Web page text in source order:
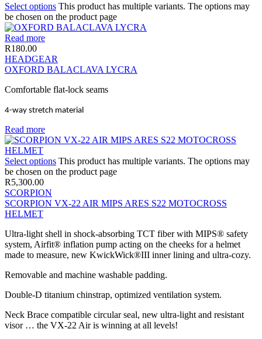
Select options This product has multiple variants. The options may
be chosen on the product page
Read more
R180.00
HEADGEAR
OXFORD BALACLAVA LYCRA
Comfortable flat-lock seams
4-way stretch material
Read more
Select options This product has multiple variants. The options may
be chosen on the product page
R5,300.00
SCORPION
SCORPION VX-22 AIR MIPS ARES S22 MOTOCROSS
HELMET
Ultra-light shell in shock-absorbing TCT fiber with MIPS® safety
system, Airfit® inflation pump acting on the cheeks for a helmet
made to measure, new KwickWick®III inner lining and ultra-cozy.
Removable and machine washable padding.
Double-D titanium chinstrap, optimized ventilation system.
Neck Brace compatible circular seal, new ultra-light and resistant
visor … the VX-22 Air is winning at all levels!